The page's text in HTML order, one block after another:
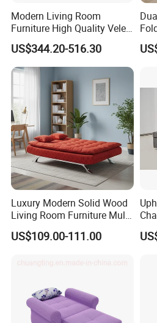
Company Profile
Modern Living Room
Furniture High Quality Velet
Compressed Sofa Bed Set
US$344.20-516.30
Luxury Modern Solid Wood
Living Room Furniture Multi-
Functional Foldable Simple
Sofa Bed
US$109.00-111.00
L